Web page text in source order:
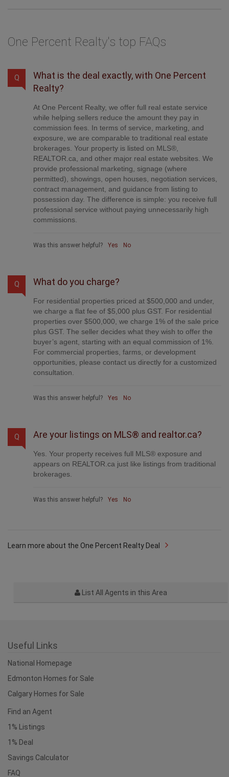
One Percent Realty's top FAQs
Q
What is the deal exactly, with One Percent
Realty?
At One Percent Realty, we offer full real estate service
while helping sellers reduce the amount they pay in
commission fees. In terms of service, marketing, and
exposure, we are comparable to traditional real estate
brokerages. Your property is listed on MLS®,
REALTOR.ca, and other major real estate websites. We
provide professional marketing, signage (where
permitted), showings, open houses, negotiation services,
contract management, and guidance from listing to
possession day. The difference is simple: you receive full
professional service without paying unnecessarily high
commissions.
Was this answer helpful? Yes No
Q What do you charge?
For residential properties priced at $500,000 and under,
we charge a flat fee of $5,000 plus GST. For residential
properties over $500,000, we charge 1% of the sale price
plus GST. The seller decides what they wish to offer the
buyer’s agent, starting with an equal commission of 1%.
For commercial properties, farms, or development
opportunities, please contact us directly for a customized
consultation.
Was this answer helpful? Yes No
Q Are your listings on MLS® and realtor.ca?
Yes. Your property receives full MLS® exposure and
appears on REALTOR.ca just like listings from traditional
brokerages.
Was this answer helpful? Yes No
Learn more about the One Percent Realty Deal
List All Agents in this Area
Useful Links
National Homepage
Edmonton Homes for Sale
Calgary Homes for Sale
Find an Agent
1% Listings
1% Deal
Savings Calculator
FAQ